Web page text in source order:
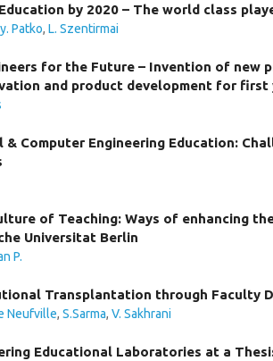
by 2020 – The world class
Patko, L. Szentirmai
for the Future – Invention of new
and product development for first
& Computer Engineering Education:
of Teaching: Ways of enhancing
Universitat Berlin
P.
Transplantation through Faculty
Neufville, S.Sarma, V. Sakhrani
Educational Laboratories at a